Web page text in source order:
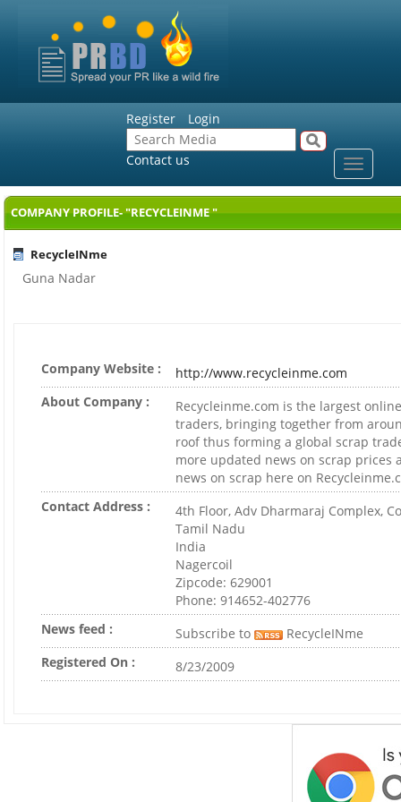
Register Login
Contact us
Toggle
COMPANY PROFILE- "RECYCLEINME "
RecycleINme
Guna Nadar
Company Website :
http://www.recycleinme.com
About Company :
Recycleinme.com is the largest
traders, bringing together from
roof thus forming a global scrap
more updated news on scrap prices
news on scrap here on
Contact Address :
4th Floor, Adv Dharmaraj Complex,
Tamil Nadu
India
Nagercoil
Zipcode: 629001
Phone: 914652-402776
News feed :
Subscribe to
RecycleINme
Registered On :
8/23/2009